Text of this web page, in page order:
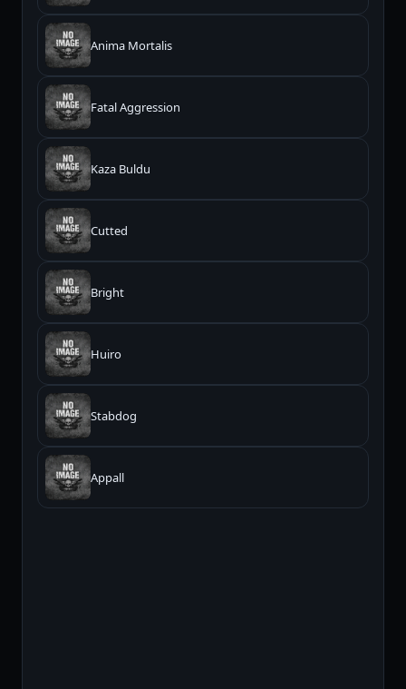
Anima Mortalis
Fatal Aggression
Kaza Buldu
Cutted
Bright
Huiro
Stabdog
Appall